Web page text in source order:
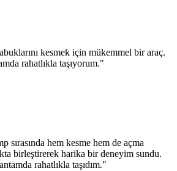
kesmek için mükemmel bir araç.
rahatlıkla taşıyorum."
sırasında hem kesme hem de açma
birleştirerek harika bir deneyim sundu.
rahatlıkla taşıdım."